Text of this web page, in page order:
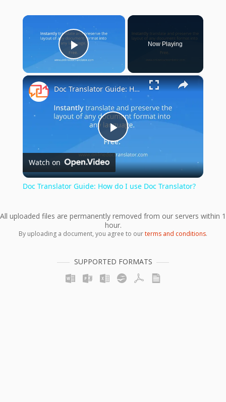
×
Play Video
Now Playing
×
Play
Video
Doc Translator Guide: How do I use Doc Translator?
Watch on
Doc Translator Guide: How do I use Doc Translator?
All uploaded files are permanently removed from our servers within 1
hour.
By uploading a document, you agree to ourterms and conditions.
SUPPORTED FORMATS